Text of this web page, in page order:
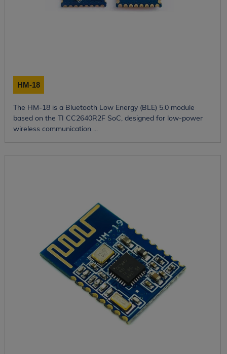
HM-18
The HM-18 is a Bluetooth Low Energy (BLE) 5.0 module
based on the TI CC2640R2F SoC, designed for low-power
wireless communication ...